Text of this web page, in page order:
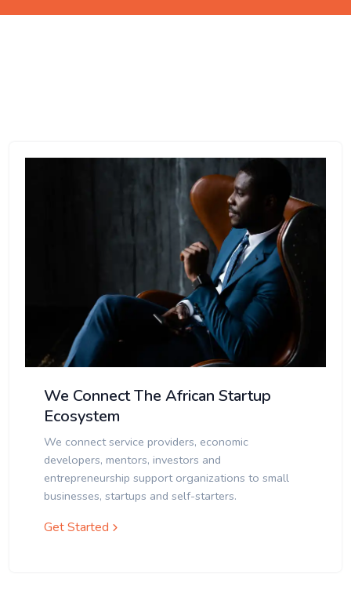
We Connect The African Startup
Ecosystem
We connect service providers, economic
developers, mentors, investors and
entrepreneurship support organizations to small
businesses, startups and self-starters.
Get Started